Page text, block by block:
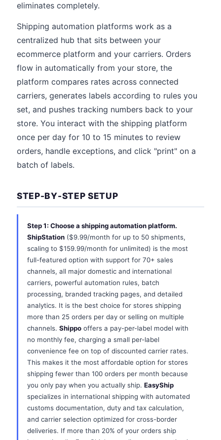
eliminates completely.
Shipping automation platforms work as a
centralized hub that sits between your
ecommerce platform and your carriers. Orders
flow in automatically from your store, the
platform compares rates across connected
carriers, generates labels according to rules you
set, and pushes tracking numbers back to your
store. You interact with the shipping platform
once per day for 10 to 15 minutes to review
orders, handle exceptions, and click "print" on a
batch of labels.
STEP-BY-STEP SETUP
Step 1: Choose a shipping automation platform.
ShipStation ($9.99/month for up to 50 shipments,
scaling to $159.99/month for unlimited) is the most
full-featured option with support for 70+ sales
channels, all major domestic and international
carriers, powerful automation rules, batch
processing, branded tracking pages, and detailed
analytics. It is the best choice for stores shipping
more than 25 orders per day or selling on multiple
channels. Shippo offers a pay-per-label model with
no monthly fee, charging a small per-label
convenience fee on top of discounted carrier rates.
This makes it the most affordable option for stores
shipping fewer than 100 orders per month because
you only pay when you actually ship. EasyShip
specializes in international shipping with automated
customs documentation, duty and tax calculation,
and carrier selection optimized for cross-border
deliveries. If more than 20% of your orders ship